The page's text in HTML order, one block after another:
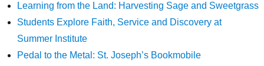
Learning from the Land: Harvesting Sage and Sweetgrass
Students Explore Faith, Service and Discovery at
Summer Institute
Pedal to the Metal: St. Joseph’s Bookmobile